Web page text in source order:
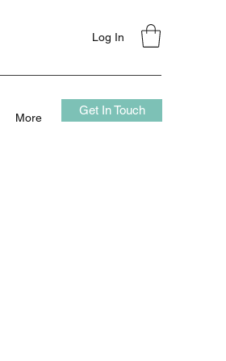
Log In
More
Get In Touch